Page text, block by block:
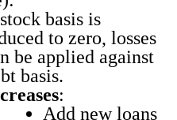
basis is
to zero, loss­es
be applied against
basis.
:
Add new loans